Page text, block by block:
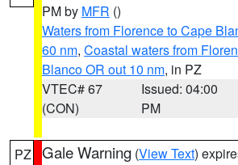
PM by MFR ()
Waters from Florence to Cape
60 nm, Coastal waters from
Blanco OR out 10 nm, in PZ
VTEC# 67
(CON)
Issued: 04:00
PM
PZ Gale Warning (View Text)